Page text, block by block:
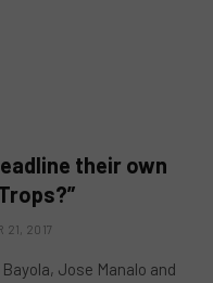
their own
21, 2017
Jose Manalo and